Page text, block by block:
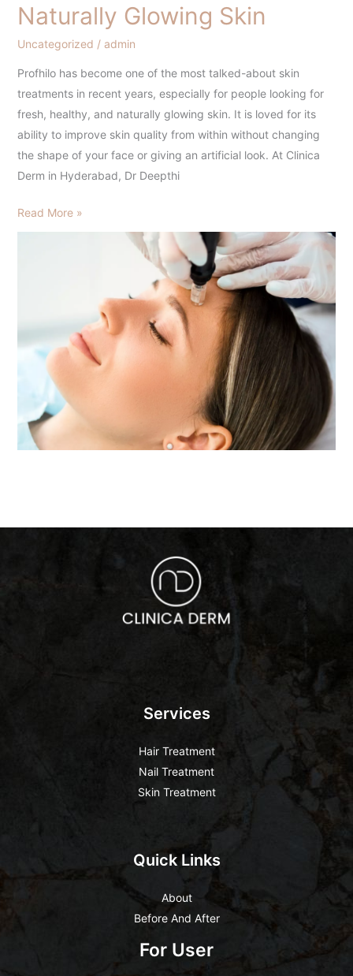
Naturally Glowing Skin
Uncategorized / admin
Profhilo has become one of the most talked-about skin
treatments in recent years, especially for people looking for
fresh, healthy, and naturally glowing skin. It is loved for its
ability to improve skin quality from within without changing
the shape of your face or giving an artificial look. At Clinica
Derm in Hyderabad, Dr Deepthi
Gentle
Boost
Naturally
Glowing
Skin
Read More »
Services
Hair Treatment
Nail Treatment
Skin Treatment
Quick Links
About
Before And After
For User